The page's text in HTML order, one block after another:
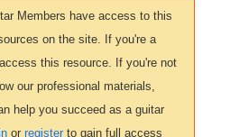
Members have access to this
on the site. If you're a
this resource. If you're not
our professional materials,
help you succeed as a guitar
or registerto gain full access